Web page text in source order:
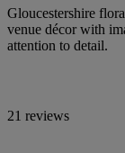
Gloucestershire
venue décor with
attention to detail.
21 reviews